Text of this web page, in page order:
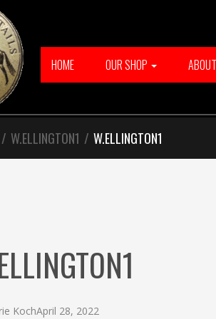
HOME OUR SHOP ABOUT
/ W.ELLINGTON1 / W.ELLINGTON1
KochApril 28, 2022